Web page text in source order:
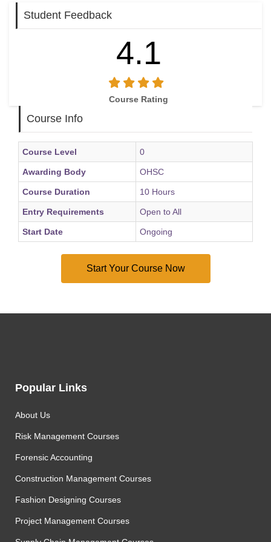
Student Feedback
4.1
Course Rating
Course Info
Course Level 0
Awarding Body OHSC
Course Duration 10 Hours
Entry Requirements Open to All
Start Date Ongoing
Popular Links
About Us
Risk Management Courses
Forensic Accounting
Construction Management Courses
Fashion Designing Courses
Project Management Courses